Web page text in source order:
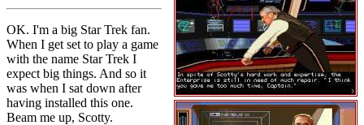
OK. I'm a big Star Trek fan.
When I get set to play a game
with the name Star Trek I
expect big things. And so it
was when I sat down after
having installed this one.
Beam me up, Scotty.